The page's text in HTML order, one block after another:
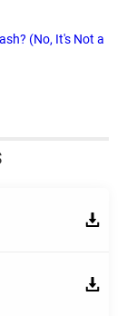
(No, It's Not a